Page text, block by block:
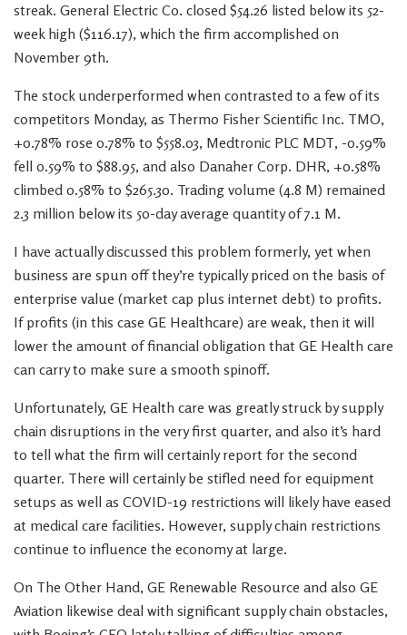
streak. General Electric Co. closed $54.26 listed below its 52-
week high ($116.17), which the firm accomplished on
November 9th.
The stock underperformed when contrasted to a few of its
competitors Monday, as Thermo Fisher Scientific Inc. TMO,
+0.78% rose 0.78% to $558.03, Medtronic PLC MDT, -0.59%
fell 0.59% to $88.95, and also Danaher Corp. DHR, +0.58%
climbed 0.58% to $265.30. Trading volume (4.8 M) remained
2.3 million below its 50-day average quantity of 7.1 M.
I have actually discussed this problem formerly, yet when
business are spun off they’re typically priced on the basis of
enterprise value (market cap plus internet debt) to profits.
If profits (in this case GE Healthcare) are weak, then it will
lower the amount of financial obligation that GE Health care
can carry to make sure a smooth spinoff.
Unfortunately, GE Health care was greatly struck by supply
chain disruptions in the very first quarter, and also it’s hard
to tell what the firm will certainly report for the second
quarter. There will certainly be stifled need for equipment
setups as well as COVID-19 restrictions will likely have eased
at medical care facilities. However, supply chain restrictions
continue to influence the economy at large.
On The Other Hand, GE Renewable Resource and also GE
Aviation likewise deal with significant supply chain obstacles,